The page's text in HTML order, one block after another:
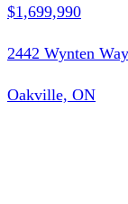
$1,699,990
2442 Wynten Way
Oakville, ON